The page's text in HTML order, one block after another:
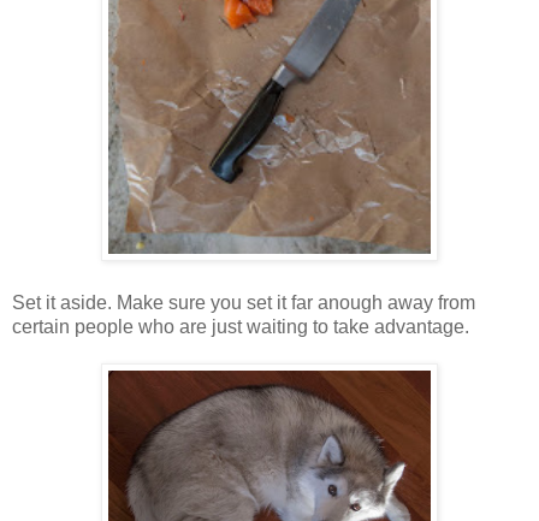
Set it aside. Make sure you set it far anough away from
certain people who are just waiting to take advantage.